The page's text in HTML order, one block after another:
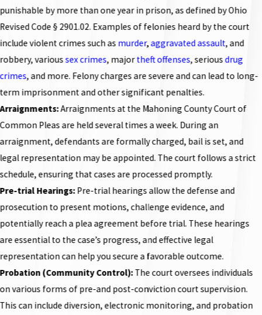
punishable by more than one year in prison, as defined by Ohio
Revised Code § 2901.02. Examples of felonies heard by the court
includeviolent crimessuch as murder,aggravated assault, and
robbery, varioussex crimes, majortheft offenses, seriousdrug
crimes, and more. Felony charges are severe and can lead to long-
term imprisonment and other significant penalties.
Arraignments:Arraignments at the Mahoning County Court of
Common Pleas are held several times a week. During an
arraignment, defendants are formally charged, bail is set, and
legal representation may be appointed. The court follows a strict
schedule, ensuring that cases are processed promptly.
Pre-trial Hearings:Pre-trial hearings allow the defense and
prosecution to present motions, challenge evidence, and
potentially reach a plea agreement before trial. These hearings
are essential to the case’s progress, and effective legal
representation can help you secure a favorable outcome.
Probation (Community Control):The court oversees individuals
on various forms of pre-and post-conviction court supervision.
This can include diversion, electronic monitoring, and probation